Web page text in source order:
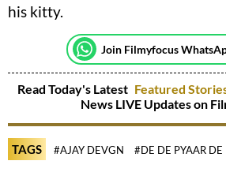
his kitty.
Join Filmyfocus
Read Today's Latest Featured
News LIVE Updates on
TAGS #AJAY DEVGN #DE DE PYAAR DE